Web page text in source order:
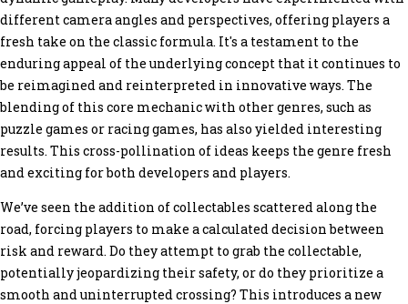
different camera angles and perspectives, offering players a
fresh take on the classic formula. It's a testament to the
enduring appeal of the underlying concept that it continues to
be reimagined and reinterpreted in innovative ways. The
blending of this core mechanic with other genres, such as
puzzle games or racing games, has also yielded interesting
results. This cross-pollination of ideas keeps the genre fresh
and exciting for both developers and players.
We’ve seen the addition of collectables scattered along the
road, forcing players to make a calculated decision between
risk and reward. Do they attempt to grab the collectable,
potentially jeopardizing their safety, or do they prioritize a
smooth and uninterrupted crossing? This introduces a new